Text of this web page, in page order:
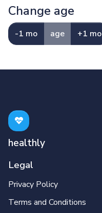
Change age
-1 mo age +1 mo
healthly
Legal
Privacy Policy
Terms and Conditions